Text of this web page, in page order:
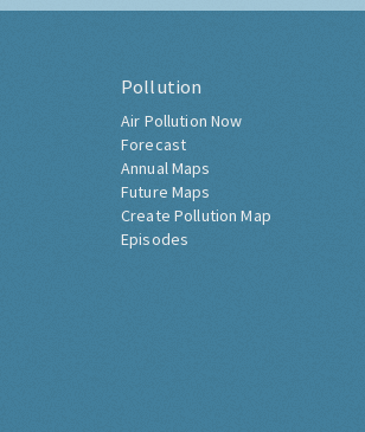
Pollution
Air Pollution Now
Forecast
Annual Maps
Future Maps
Create Pollution Map
Episodes